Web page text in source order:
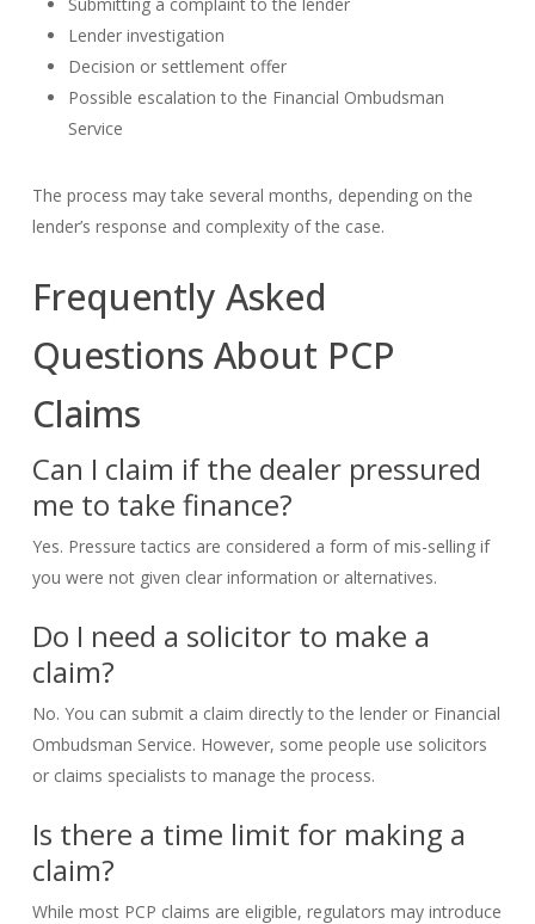
Lender investigation
Decision or settlement offer
Possible escalation to the Financial Ombudsman
Service
The process may take several months, depending on the
lender’s response and complexity of the case.
Frequently Asked
Questions About PCP
Claims
Can I claim if the dealer pressured
me to take finance?
Yes. Pressure tactics are considered a form of mis-selling if
you were not given clear information or alternatives.
Do I need a solicitor to make a
claim?
No. You can submit a claim directly to the lender or Financial
Ombudsman Service. However, some people use solicitors
or claims specialists to manage the process.
Is there a time limit for making a
claim?
While most PCP claims are eligible, regulators may introduce